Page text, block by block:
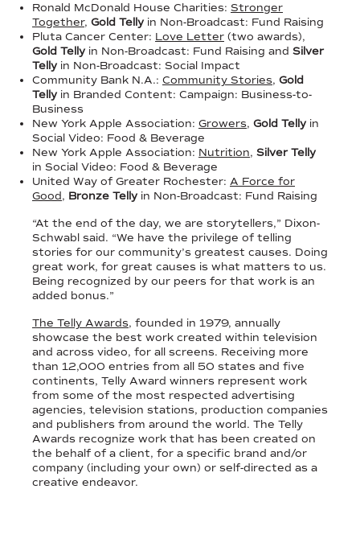
Ronald McDonald House Charities: Stronger
Together, Gold Telly in Non-Broadcast: Fund Raising
Pluta Cancer Center: Love Letter (two awards),
Gold Telly in Non-Broadcast: Fund Raising and Silver
Telly in Non-Broadcast: Social Impact
Community Bank N.A.: Community Stories, Gold
Telly in Branded Content: Campaign: Business-to-
Business
New York Apple Association: Growers, Gold Telly in
Social Video: Food & Beverage
New York Apple Association: Nutrition, Silver Telly
in Social Video: Food & Beverage
United Way of Greater Rochester: A Force for
Good, Bronze Telly in Non-Broadcast: Fund Raising
“At the end of the day, we are storytellers,” Dixon-
Schwabl said. “We have the privilege of telling
stories for our community’s greatest causes. Doing
great work, for great causes is what matters to us.
Being recognized by our peers for that work is an
added bonus.”
The Telly Awards, founded in 1979, annually
showcase the best work created within television
and across video, for all screens. Receiving more
than 12,000 entries from all 50 states and five
continents, Telly Award winners represent work
from some of the most respected advertising
agencies, television stations, production companies
and publishers from around the world. The Telly
Awards recognize work that has been created on
the behalf of a client, for a specific brand and/or
company (including your own) or self-directed as a
creative endeavor.